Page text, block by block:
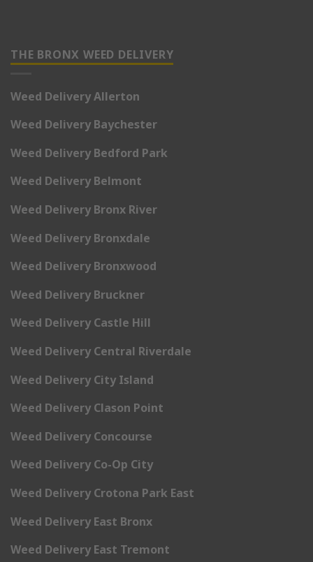
THE BRONX WEED DELIVERY
Weed Delivery Allerton
Weed Delivery Baychester
Weed Delivery Bedford Park
Weed Delivery Belmont
Weed Delivery Bronx River
Weed Delivery Bronxdale
Weed Delivery Bronxwood
Weed Delivery Bruckner
Weed Delivery Castle Hill
Weed Delivery Central Riverdale
Weed Delivery City Island
Weed Delivery Clason Point
Weed Delivery Concourse
Weed Delivery Co-Op City
Weed Delivery Crotona Park East
Weed Delivery East Bronx
Weed Delivery East Tremont